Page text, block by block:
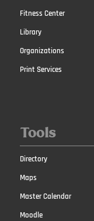
Fitness Center
Library
Organizations
Print Services
Tools
Directory
Maps
Master Calendar
Moodle